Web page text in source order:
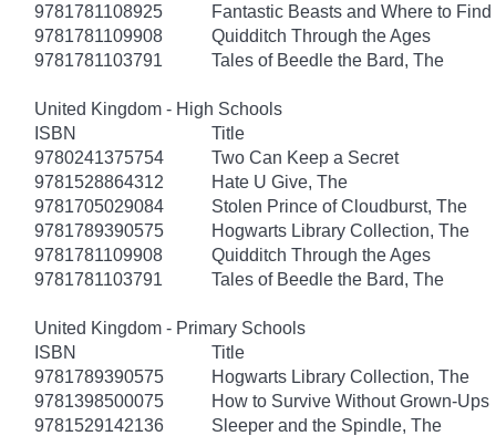
9781781108925
Fantastic Beasts and Where to Find
9781781109908
Quidditch Through the Ages
9781781103791
Tales of Beedle the Bard, The
United Kingdom - High Schools
ISBN
Title
9780241375754
Two Can Keep a Secret
9781528864312
Hate U Give, The
9781705029084
Stolen Prince of Cloudburst, The
9781789390575
Hogwarts Library Collection, The
9781781109908
Quidditch Through the Ages
9781781103791
Tales of Beedle the Bard, The
United Kingdom - Primary Schools
ISBN
Title
9781789390575
Hogwarts Library Collection, The
9781398500075
How to Survive Without Grown-Ups
9781529142136
Sleeper and the Spindle, The